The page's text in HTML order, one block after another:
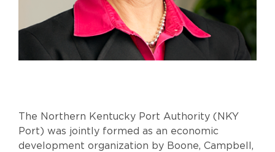
The Northern Kentucky Port Authority (NKY
Port) was jointly formed as an economic
development organization by Boone, Campbell,